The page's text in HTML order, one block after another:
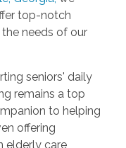
top-notch
needs of our
seniors' daily
remains a top
to helping
offering
elderly care